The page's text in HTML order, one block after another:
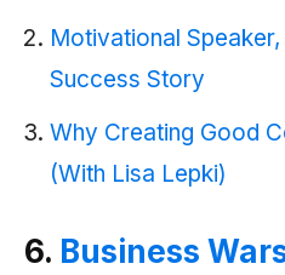
Motivational Speaker,
Success Story
Why Creating Good
(With Lisa Lepki)
6. Business